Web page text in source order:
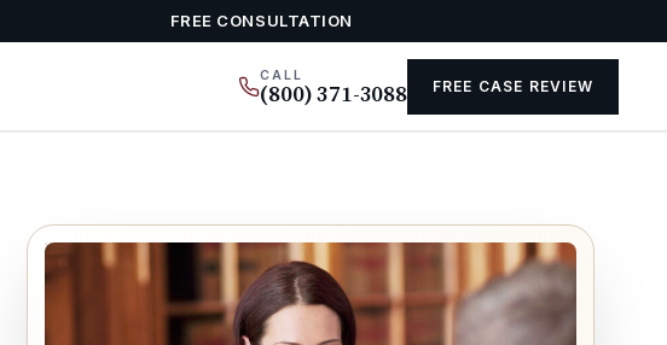
FREE CONSULTATION
CALL
(800) 371-3088 FREE CASE REVIEW